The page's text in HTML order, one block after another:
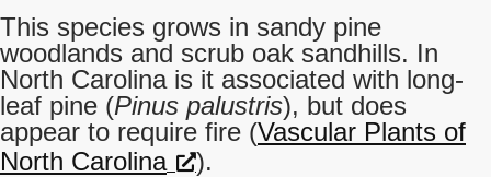
This species grows in sandy pine
woodlands and scrub oak sandhills. In
North Carolina is it associated with long-
leaf pine (Pinus palustris), but does
appear to require fire (Vascular Plants of
North Carolina
).